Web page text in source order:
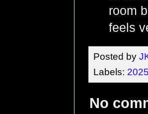
room
feels
Posted by
Labels:
No